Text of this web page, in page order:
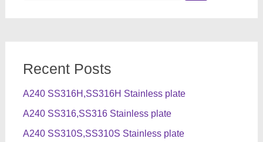
Recent Posts
A240 SS316H,SS316H Stainless plate
A240 SS316,SS316 Stainless plate
A240 SS310S,SS310S Stainless plate